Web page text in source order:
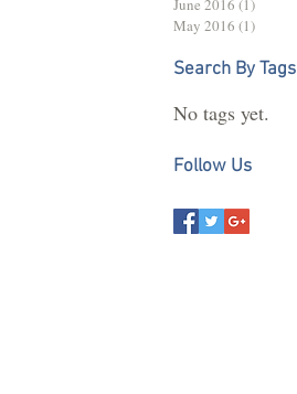
June 2016 (1)
May 2016 (1)
Search By Tags
No tags yet.
Follow Us